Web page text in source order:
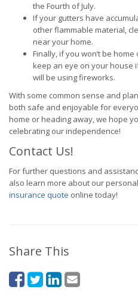
the Fourth of July.
If your gutters have
other flammable material,
near your home.
Finally, if you won’t be
keep an eye on your house
will be using fireworks.
With some common sense and
both safe and enjoyable for
home or heading away, we hope
celebrating our independence!
Contact Us!
For further questions and
also learn more about our
insurance quote online today!
Share This